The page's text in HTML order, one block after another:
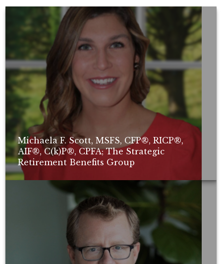
Michaela F. Scott, MSFS, CFP®, RICP®,
AIF®, C(k)P®, CPFA; The Strategic
Retirement Benefits Group